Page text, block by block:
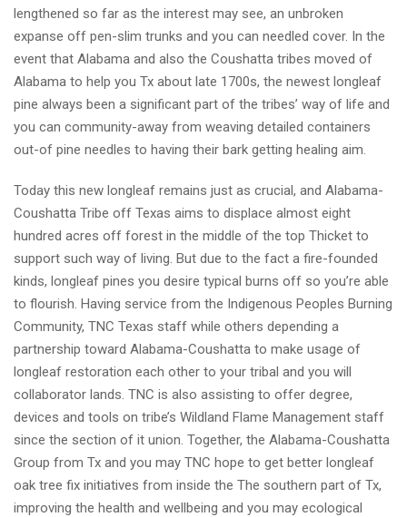
lengthened so far as the interest may see, an unbroken
expanse off pen-slim trunks and you can needled cover. In the
event that Alabama and also the Coushatta tribes moved of
Alabama to help you Tx about late 1700s, the newest longleaf
pine always been a significant part of the tribes’ way of life and
you can community-away from weaving detailed containers
out-of pine needles to having their bark getting healing aim.
Today this new longleaf remains just as crucial, and Alabama-
Coushatta Tribe off Texas aims to displace almost eight
hundred acres off forest in the middle of the top Thicket to
support such way of living. But due to the fact a fire-founded
kinds, longleaf pines you desire typical burns off so you’re able
to flourish. Having service from the Indigenous Peoples Burning
Community, TNC Texas staff while others depending a
partnership toward Alabama-Coushatta to make usage of
longleaf restoration each other to your tribal and you will
collaborator lands. TNC is also assisting to offer degree,
devices and tools on tribe’s Wildland Flame Management staff
since the section of it union. Together, the Alabama-Coushatta
Group from Tx and you may TNC hope to get better longleaf
oak tree fix initiatives from inside the The southern part of Tx,
improving the health and wellbeing and you may ecological